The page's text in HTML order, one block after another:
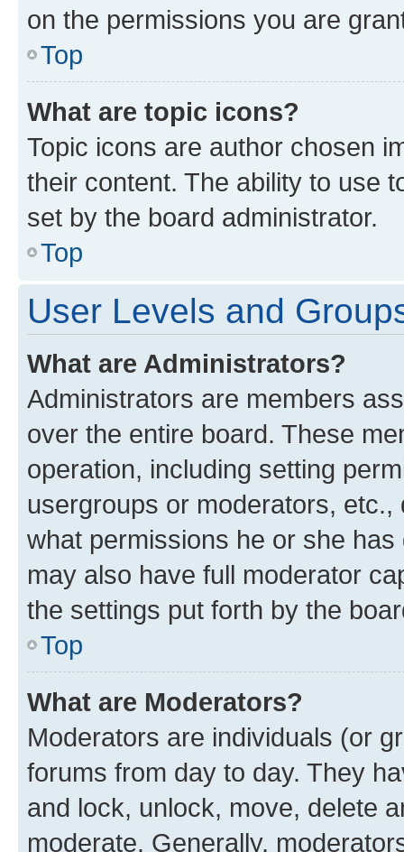
on the permissions you are
Top
What are topic icons?
Topic icons are author chosen
their content. The ability to use
set by the board administrator.
Top
User Levels and
What are Administrators?
Administrators are members
over the entire board. These
operation, including setting
usergroups or moderators,
what permissions he or she
may also have full moderator
the settings put forth by the
Top
What are Moderators?
Moderators are individuals (or
forums from day to day. They
and lock, unlock, move, delete
moderate. Generally,